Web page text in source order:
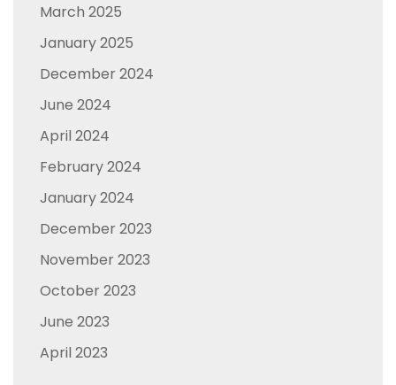
March 2025
January 2025
December 2024
June 2024
April 2024
February 2024
January 2024
December 2023
November 2023
October 2023
June 2023
April 2023